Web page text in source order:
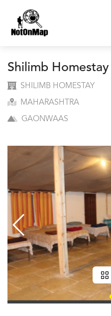
Shilimb Homestay
SHILIMB HOMESTAY
MAHARASHTRA
GAONWAAS